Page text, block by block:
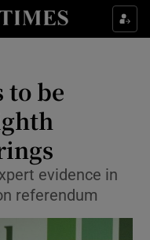
sub sections
sub sections
sub sections
to be
evidence in
referendum